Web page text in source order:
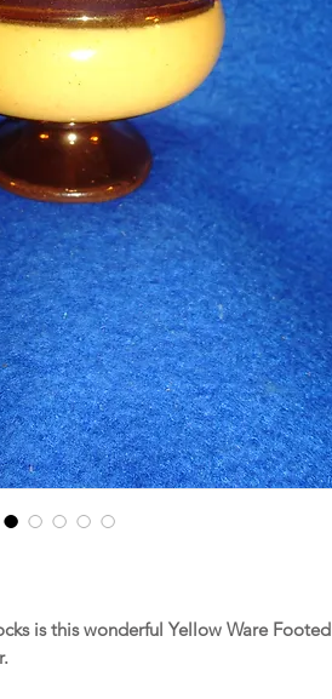
is this wonderful Yellow Ware Footed